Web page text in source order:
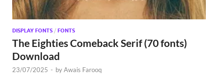
DISPLAY FONTS / FONTS
The Eighties Comeback Serif (70 fonts)
Download
23/07/2025 - byAwais Farooq